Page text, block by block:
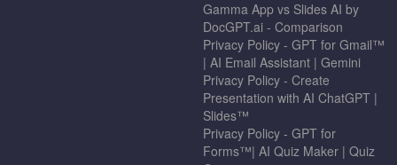
Gamma App vs Slides AI by
DocGPT.ai - Comparison
Privacy Policy - GPT for Gmail™
| AI Email Assistant | Gemini
Privacy Policy - Create
Presentation with AI ChatGPT |
Slides™
Privacy Policy - GPT for
Forms™| AI Quiz Maker | Quiz